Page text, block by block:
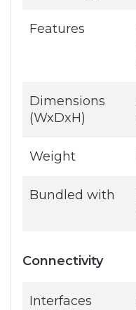
Features
Dimensions
(WxDxH)
Weight
Bundled with
Connectivity
Interfaces